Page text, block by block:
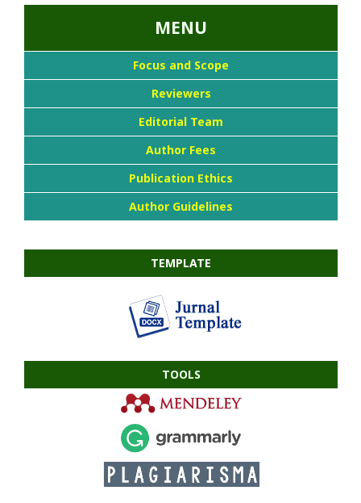
MENU
Focus and Scope
Reviewers
Editorial Team
Author Fees
Publication Ethics
Author Guidelines
TEMPLATE
TOOLS